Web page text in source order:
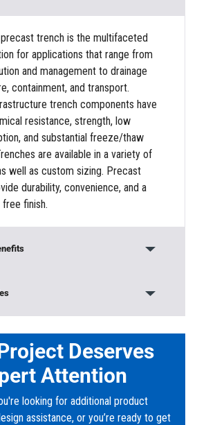
trench is the multifaceted
for applications that range from
and management to drainage
containment, and transport.
trench components have
resistance, strength, low
and substantial freeze/thaw
are available in a variety of
well as custom sizing. Precast
durability, convenience, and a
finish.
Section
to protect vital connections
and vandalism
lb
Deserves
Attention
looking for additional product
assistance, or you’re ready to get